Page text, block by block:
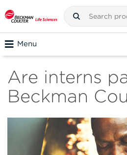
Menu
Are interns
Beckman